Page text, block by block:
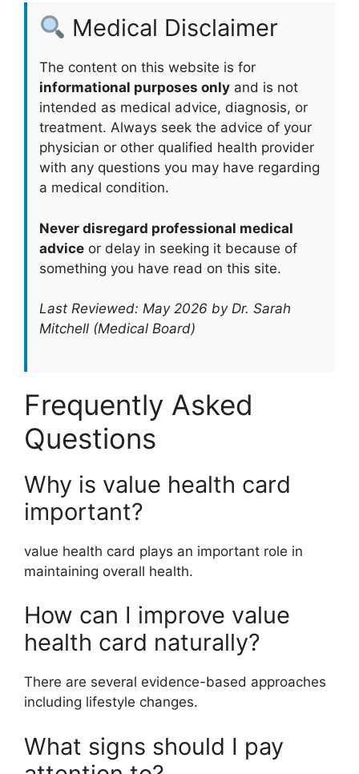
Medical Disclaimer
The content on this website is for
informational purposes only and is not
intended as medical advice, diagnosis, or
treatment. Always seek the advice of your
physician or other qualified health provider
with any questions you may have regarding
a medical condition.
Never disregard professional medical
advice or delay in seeking it because of
something you have read on this site.
Last Reviewed: May 2026 by Dr. Sarah
Mitchell (Medical Board)
Frequently Asked
Questions
Why is value health card
important?
value health card plays an important role in
maintaining overall health.
How can I improve value
health card naturally?
There are several evidence-based approaches
including lifestyle changes.
What signs should I pay